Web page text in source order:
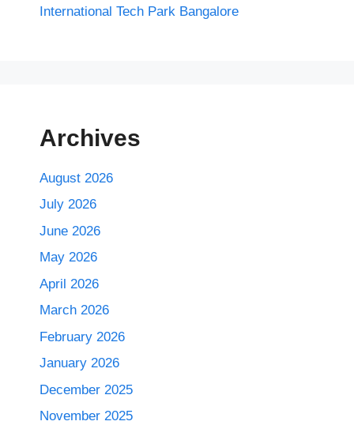
International Tech Park Bangalore
Archives
August 2026
July 2026
June 2026
May 2026
April 2026
March 2026
February 2026
January 2026
December 2025
November 2025